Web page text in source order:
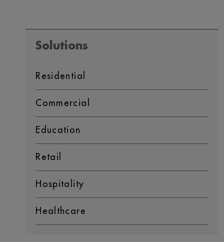
Solutions
Residential
Commercial
Education
Retail
Hospitality
Healthcare